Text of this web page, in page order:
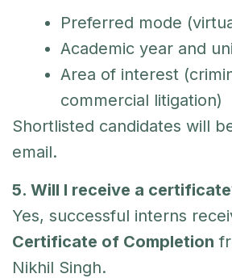
Preferred mode
Academic year and
Area of interest
commercial litigation)
Shortlisted candidates will
email.
5. Will I receive a
Yes, successful interns
Certificate of Completion
Nikhil Singh.